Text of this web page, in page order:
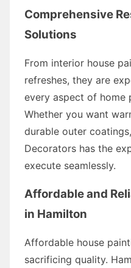
Comprehensive
Solutions
From interior house
refreshes, they are
every aspect of home
Whether you want
durable outer
Decorators has the
execute seamlessly.
Affordable and
in Hamilton
Affordable house
sacrificing quality.